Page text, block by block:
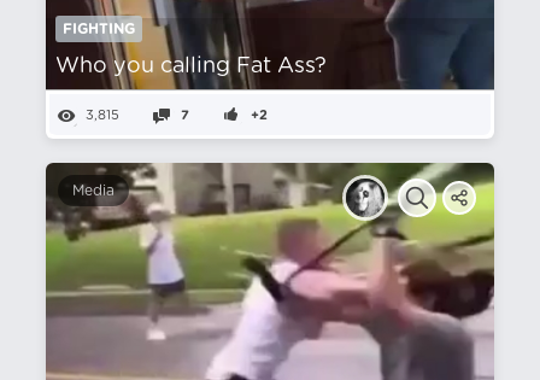
FIGHTING
Who you calling Fat Ass?
3,815 7 +2
Media